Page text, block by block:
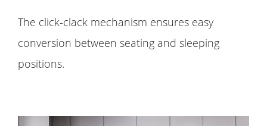
The click-clack mechanism ensures easy
conversion between seating and sleeping
positions.